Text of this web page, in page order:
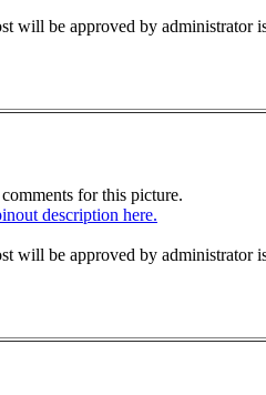
will be approved by administrator
for this picture.
description here.
will be approved by administrator